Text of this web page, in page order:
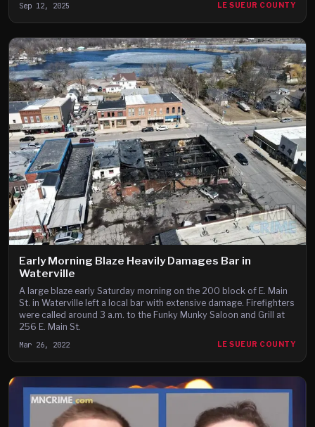
Sep 12, 2025 LE SUEUR COUNTY
Early Morning Blaze Heavily Damages Bar in
Waterville
A large blaze early Saturday morning on the 200 block of E. Main
St. in Waterville left a local bar with extensive damage. Firefighters
were called around 3 a.m. to the Funky Munky Saloon and Grill at
256 E. Main St.
Mar 26, 2022 LE SUEUR COUNTY